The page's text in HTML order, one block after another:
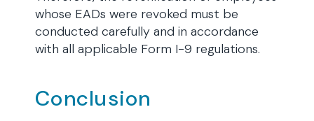
whose EADs were revoked must be
conducted carefully and in accordance
with all applicable Form I-9 regulations.
Conclusion